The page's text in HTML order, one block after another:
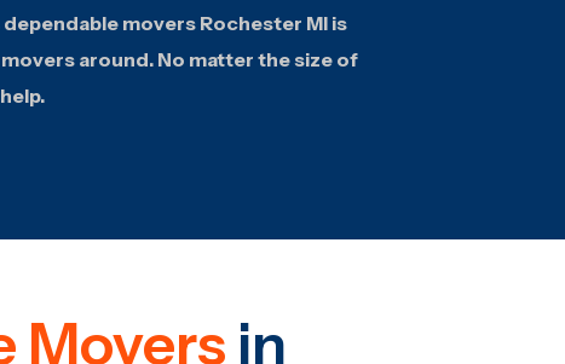
movers Rochester MI is
around. No matter the size of
Movers in